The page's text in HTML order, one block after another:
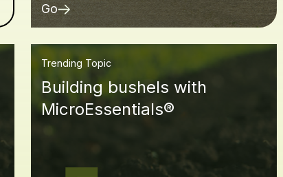
Go
Trending Topic
Building bushels with
MicroEssentials®